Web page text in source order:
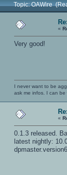
Topic: OAWire
«
Very good!
I never want to be
ask me infos. I can be
«
0.1.3 released.
latest nightly: